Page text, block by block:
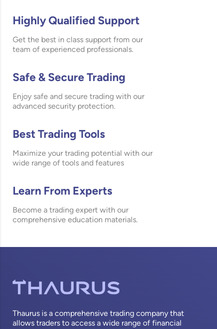
Highly Qualified Support
Get the best in class support from our
team of experienced professionals.
Safe & Secure Trading
Enjoy safe and secure trading with our
advanced security protection.
Best Trading Tools
Maximize your trading potential with our
wide range of tools and features
Learn From Experts
Become a trading expert with our
comprehensive education materials.
Thaurus is a comprehensive trading company that
allows traders to access a wide range of financial